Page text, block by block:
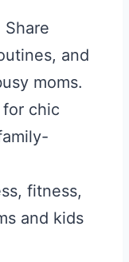
Share
and
moms.
chic
fitness,
and kids